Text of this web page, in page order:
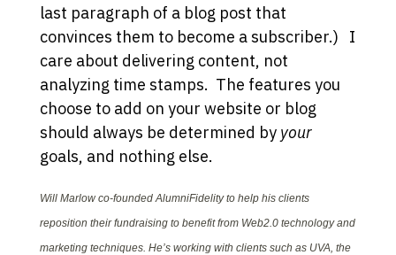
last paragraph of a blog post that
convinces them to become a subscriber.) I
care about delivering content, not
analyzing time stamps. The features you
choose to add on your website or blog
should always be determined by your
goals, and nothing else.
Will Marlow co-founded AlumniFidelity to help his clients
reposition their fundraising to benefit from Web2.0 technology and
marketing techniques. He’s working with clients such as UVA, the